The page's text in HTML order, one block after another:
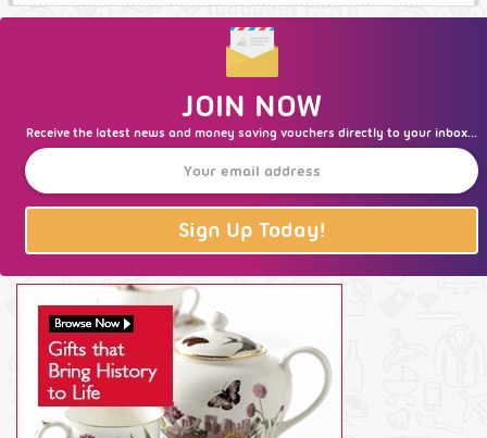
JOIN NOW
Receive the latest news and money saving vouchers directly to your inbox...
Sign Up Today!